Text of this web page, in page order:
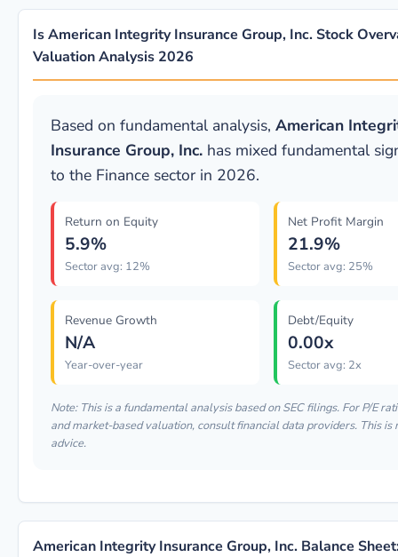
Is American Integrity Insurance Group, Inc. Stock
Valuation Analysis 2026
Based on fundamental analysis, American
Insurance Group, Inc. has mixed fundamental
to the Finance sector in 2026.
Return on Equity
5.9%
Sector avg: 12%
Net Profit Margin
21.9%
Sector avg: 25%
Revenue Growth
N/A
Year-over-year
Debt/Equity
0.00x
Sector avg: 2x
Note: This is a fundamental analysis based on SEC filings. For P/E
and market-based valuation, consult financial data providers. This is
advice.
American Integrity Insurance Group, Inc. Balance